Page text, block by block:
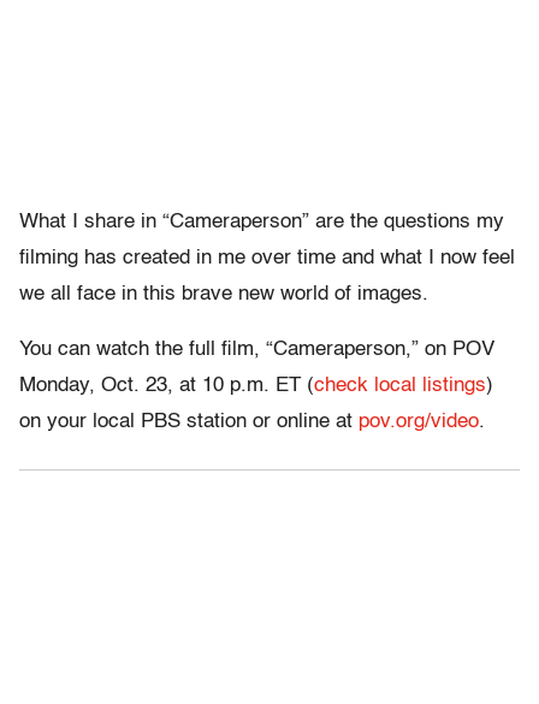
What I share in “Cameraperson” are the questions my
filming has created in me over time and what I now feel
we all face in this brave new world of images.
You can watch the full film, “Cameraperson,” on POV
Monday, Oct. 23, at 10 p.m. ET (check local listings)
on your local PBS station or online at pov.org/video.